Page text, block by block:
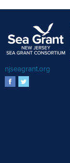
njseagrant.org
facebook